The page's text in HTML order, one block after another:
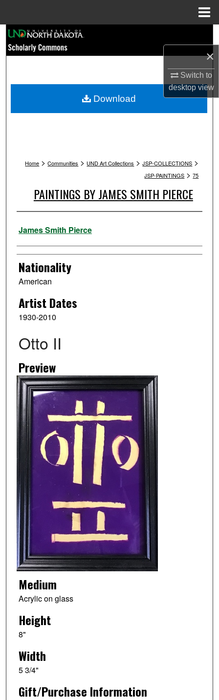
×
Switch to
desktopview
Browse Collections
My Account
Home > Communities > UND Art Collections > JSP-COLLECTIONS >
JSP-PAINTINGS > 75
PAINTINGS BY JAMES SMITH PIERCE
Artist
James Smith Pierce
Nationality
American
Artist Dates
1930-2010
Otto II
Preview
Medium
Acrylic on glass
Height
8"
Width
5 3/4"
Gift/Purchase Information
Download